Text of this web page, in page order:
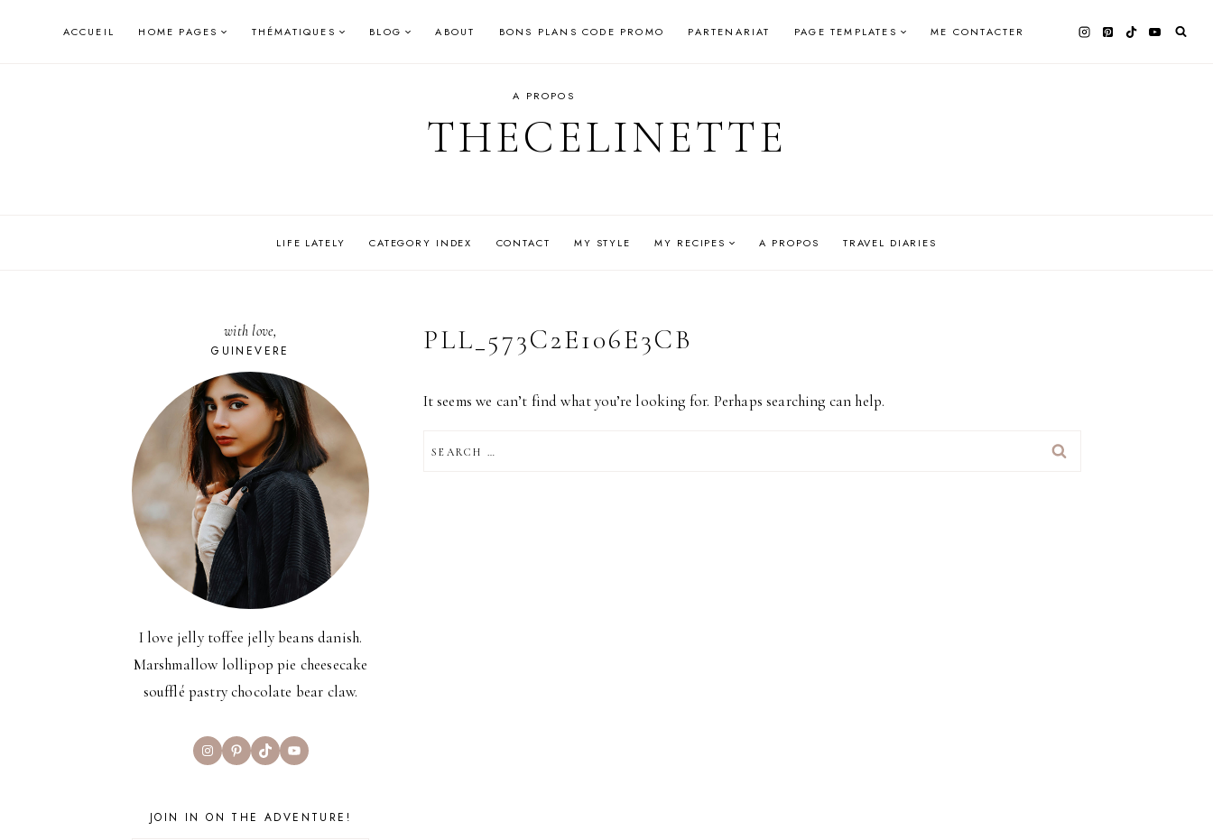
ACCUEIL HOME PAGES THÉMATIQUES BLOG ABOUT BONS PLANS CODE PROMO PARTENARIAT PAGE TEMPLATES ME CONTACTER
A PROPOS
THECELINETTE
LIFE LATELY CATEGORY INDEX CONTACT MY STYLE MY RECIPES A PROPOS TRAVEL DIARIES
PLL_573C2E106E3CB
It seems we can’t find what you’re looking for. Perhaps searching can help.
FOR:
with love,
GUINEVERE
I love jelly toffee jelly beans danish.
Marshmallow lollipop pie cheesecake
soufflé pastry chocolate bear claw.
InstagramPinterest
TikTokYouTube
JOIN IN ON THE ADVENTURE!